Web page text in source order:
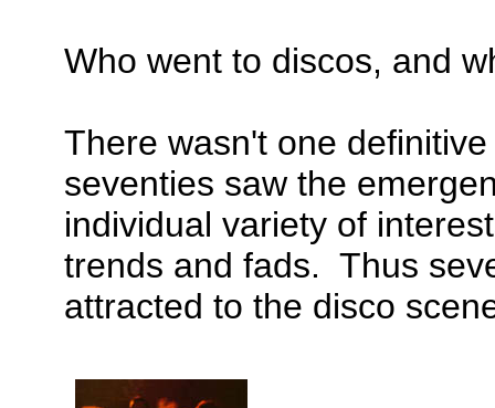
Who went to discos, and
There wasn't one
seventies saw the
individual variety of
trends and fads. Thus
attracted to the disco